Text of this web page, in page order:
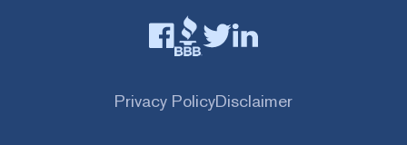
Privacy PolicyDisclaimer